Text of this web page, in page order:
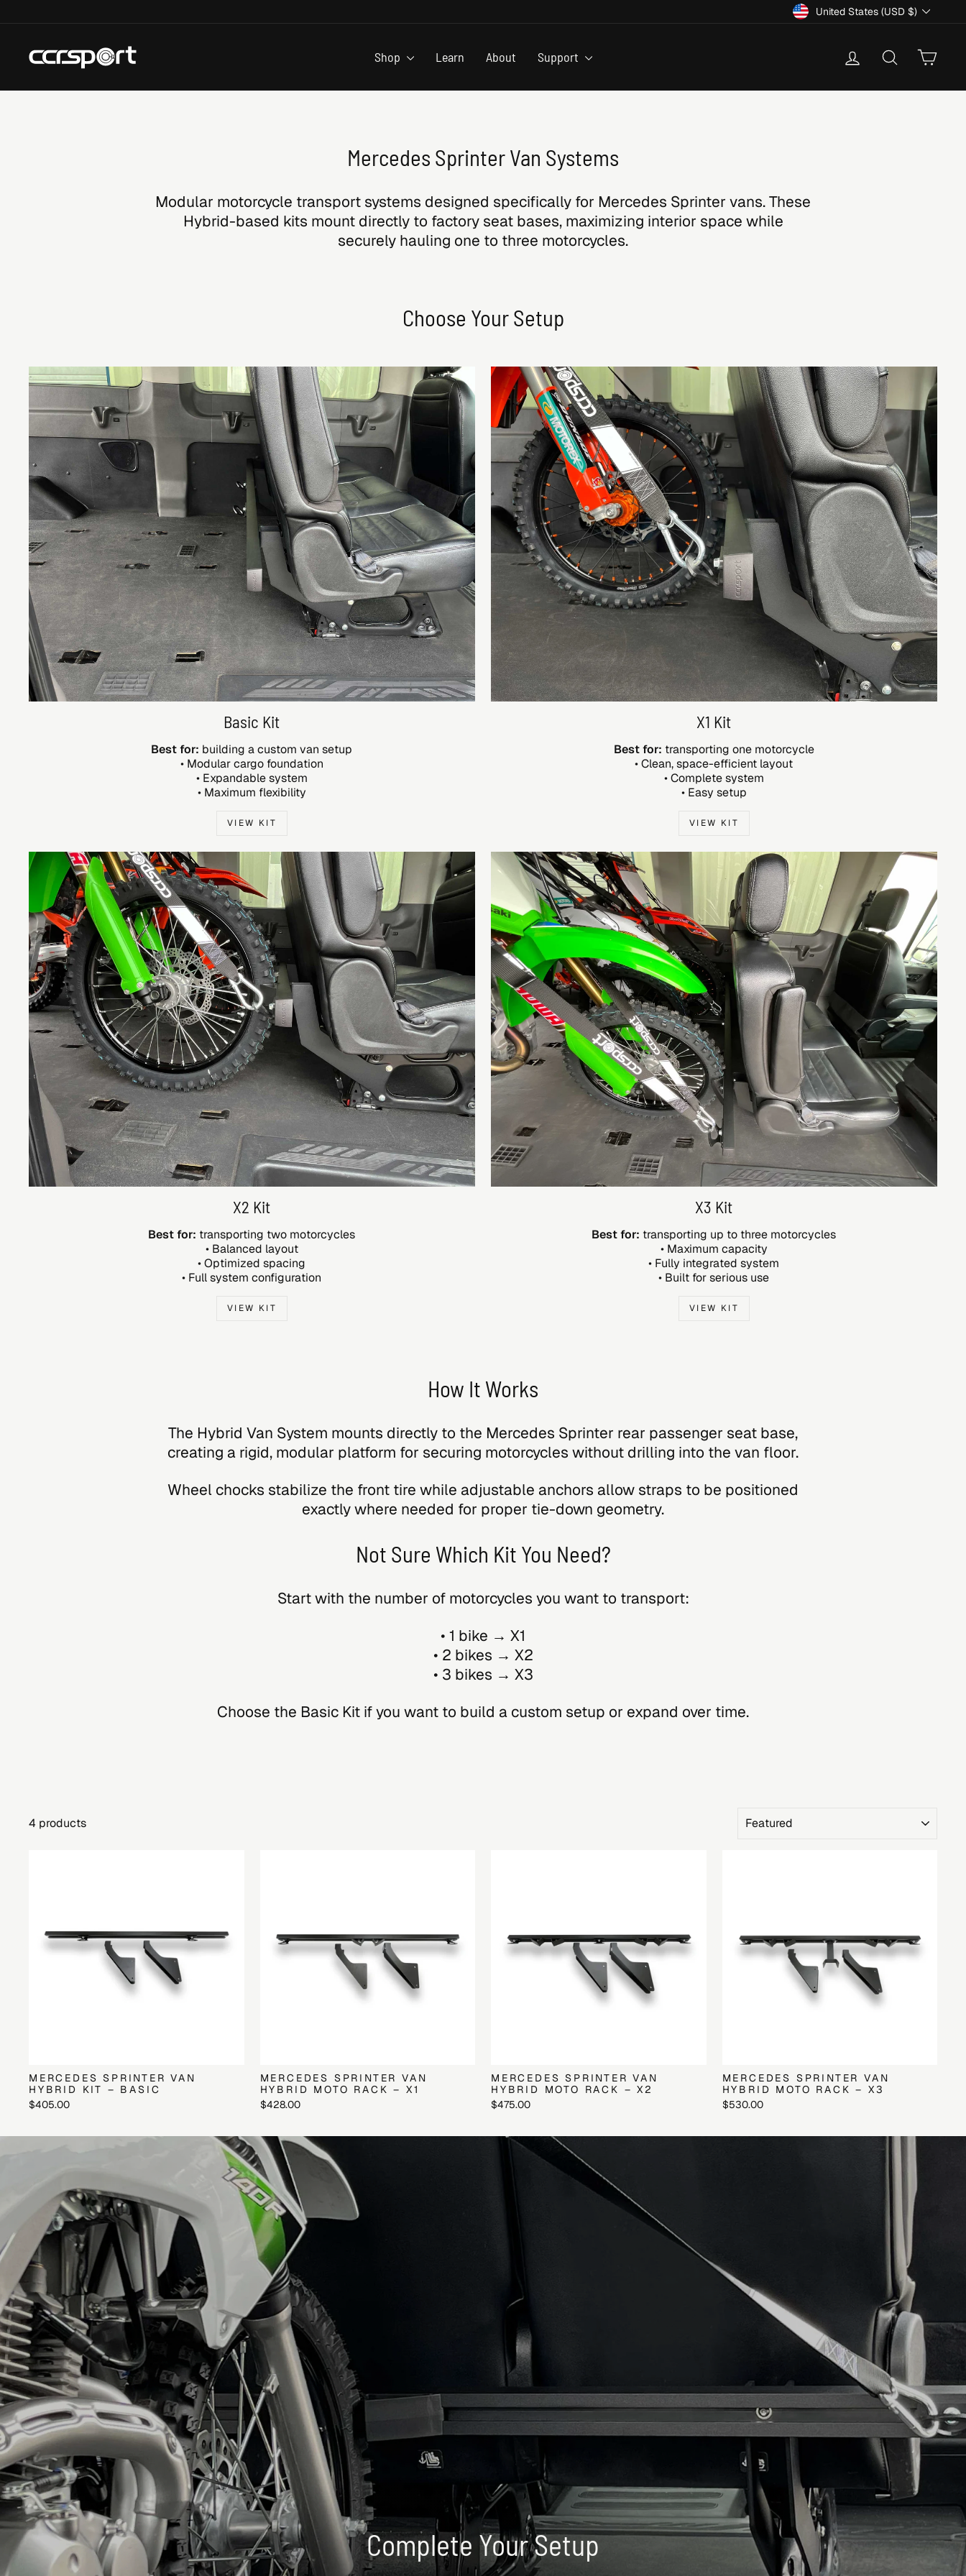
Currency
United States (USD $)
Shop Learn About Support Log in SearchCart
Mercedes Sprinter Van Systems
Modular motorcycle transport systems designed specifically for Mercedes Sprinter vans. These
Hybrid-based kits mount directly to factory seat bases, maximizing interior space while
securely hauling one to three motorcycles.
Choose Your Setup
Basic Kit
Best for: building a custom van setup
• Modular cargo foundation
• Expandable system
• Maximum flexibility
VIEW KIT
X1 Kit
Best for: transporting one motorcycle
• Clean, space-efficient layout
• Complete system
• Easy setup
VIEW KIT
X2 Kit
Best for: transporting two motorcycles
• Balanced layout
• Optimized spacing
• Full system configuration
VIEW KIT
X3 Kit
Best for: transporting up to three motorcycles
• Maximum capacity
• Fully integrated system
• Built for serious use
VIEW KIT
How It Works
The Hybrid Van System mounts directly to the Mercedes Sprinter rear passenger seat base,
creating a rigid, modular platform for securing motorcycles without drilling into the van floor.
Wheel chocks stabilize the front tire while adjustable anchors allow straps to be positioned
exactly where needed for proper tie-down geometry.
Not Sure Which Kit You Need?
Start with the number of motorcycles you want to transport:
• 1 bike → X1
• 2 bikes → X2
• 3 bikes → X3
Choose the Basic Kit if you want to build a custom setup or expand over time.
4 products
MERCEDES SPRINTER VAN
HYBRID KIT – BASIC
$405.00
MERCEDES SPRINTER VAN
HYBRID MOTO RACK – X1
$428.00
MERCEDES SPRINTER VAN
HYBRID MOTO RACK – X2
$475.00
MERCEDES SPRINTER VAN
HYBRID MOTO RACK – X3
$530.00
Complete Your Setup